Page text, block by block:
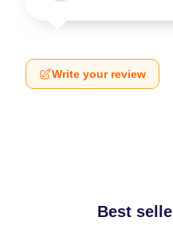
Write your review
Best